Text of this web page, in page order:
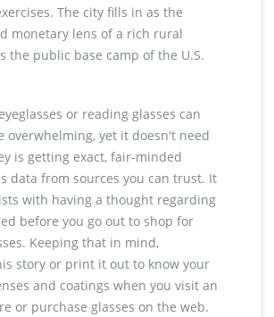
The city fills in as the
monetary lens of a rich rural
the public base camp of the U.S.
or reading glasses can
overwhelming, yet it doesn't need
is getting exact, fair-minded
data from sources you can trust. It
with having a thought regarding
before you go out to shop for
Keeping that in mind,
story or print it out to know your
and coatings when you visit an
or purchase glasses on the web.